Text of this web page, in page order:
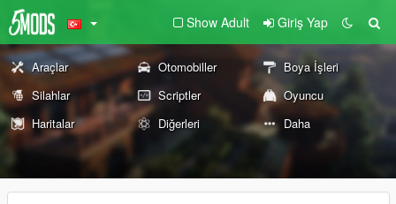
Show Adult Giriş Yap
Araçlar Otomobiller
Boya İşleri
Silahlar
Scriptler
Oyuncu
Haritalar
Diğerleri Daha